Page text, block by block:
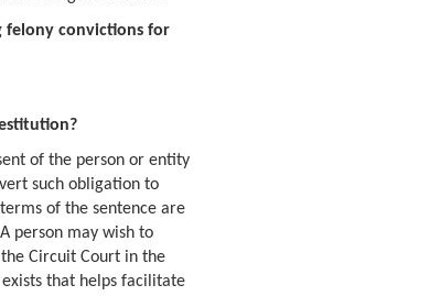
felony convictions for
of the person or entity
such obligation to
of the sentence are
person may wish to
Circuit Court in the
that helps facilitate